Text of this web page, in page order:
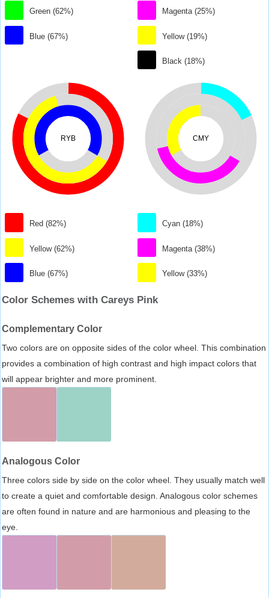
Green (62%)
Blue (67%)
Magenta (25%)
Yellow (19%)
Black (18%)
RYB
Red (82%)
Yellow (62%)
Blue (67%)
CMY
Cyan (18%)
Magenta (38%)
Yellow (33%)
Color Schemes with Careys Pink
Complementary Color
Two colors are on opposite sides of the color wheel. This combination
provides a combination of high contrast and high impact colors that
will appear brighter and more prominent.
Analogous Color
Three colors side by side on the color wheel. They usually match well
to create a quiet and comfortable design. Analogous color schemes
are often found in nature and are harmonious and pleasing to the
eye.